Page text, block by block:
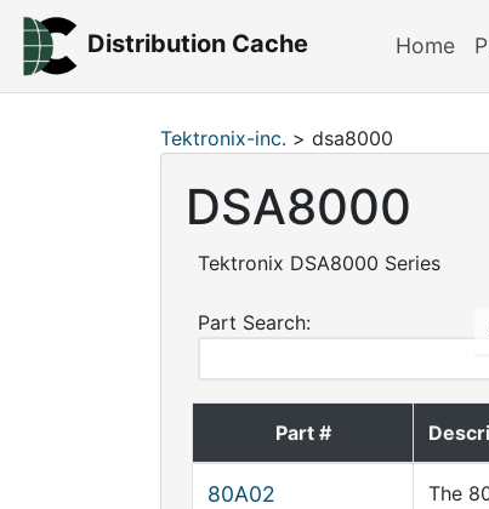
Distribution Cache Home
Tektronix-inc. > dsa8000
DSA8000
Tektronix DSA8000 Series
Part Search:
Part #
80A02
The